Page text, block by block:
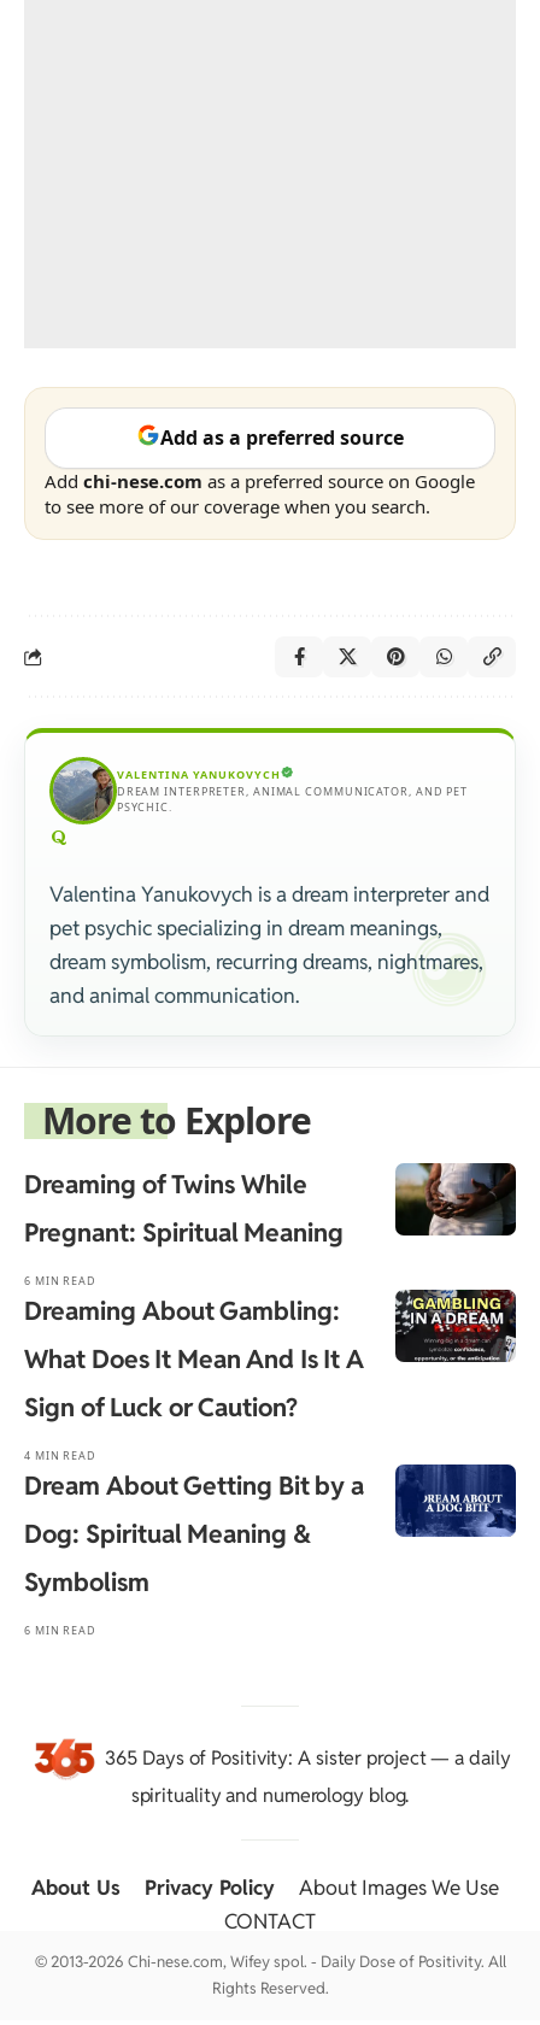
Add as a preferred source
Add chi-nese.com as a preferred source on Google
to see more of our coverage when you search.
VALENTINA YANUKOVYCH
DREAM INTERPRETER, ANIMAL COMMUNICATOR, AND PET
PSYCHIC.
Valentina Yanukovych is a dream interpreter and
pet psychic specializing in dream meanings,
dream symbolism, recurring dreams, nightmares,
and animal communication.
More to Explore
Dreaming of Twins While
Pregnant: Spiritual Meaning
6 MIN READ
Dreaming About Gambling:
What Does It Mean And Is It A
Sign of Luck or Caution?
4 MIN READ
Dream About Getting Bit by a
Dog: Spiritual Meaning &
Symbolism
6 MIN READ
365 Days of Positivity: A sister project — a daily
spirituality and numerology blog.
About Us Privacy Policy About Images We Use
CONTACT
© 2013-2026 Chi-nese.com, Wifey spol. - Daily Dose of Positivity. All
Rights Reserved.